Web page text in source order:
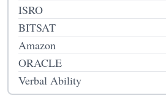
ISRO
BITSAT
Amazon
ORACLE
Verbal Ability